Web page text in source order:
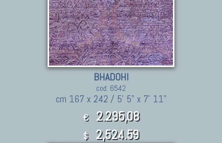
BHADOHI
cod. 6542
cm 167 x 242 / 5' 5" x 7' 11"
€ 2.295,08
$ 2,524.59